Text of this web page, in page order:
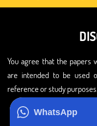
WhatsApp
You agree that the papers
are intended to be used
reference or study purposes.